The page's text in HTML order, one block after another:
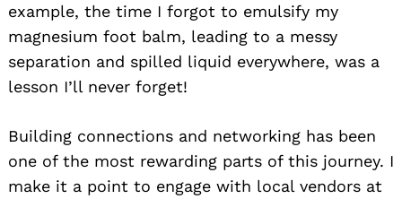
example, the time I forgot to emulsify my
magnesium foot balm, leading to a messy
separation and spilled liquid everywhere, was a
lesson I’ll never forget!
Building connections and networking has been
one of the most rewarding parts of this journey. I
make it a point to engage with local vendors at